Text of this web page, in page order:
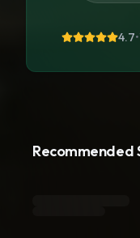
4.7•
Recommended